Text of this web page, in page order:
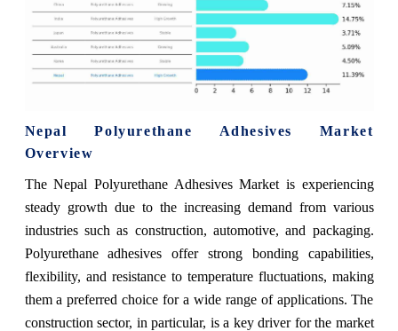
Nepal Polyurethane Adhesives Market
Overview
The Nepal Polyurethane Adhesives Market is experiencing
steady growth due to the increasing demand from various
industries such as construction, automotive, and packaging.
Polyurethane adhesives offer strong bonding capabilities,
flexibility, and resistance to temperature fluctuations, making
them a preferred choice for a wide range of applications. The
construction sector, in particular, is a key driver for the market